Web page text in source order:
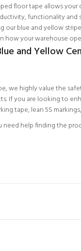
floor tape allows
functionality and
our blue and yellow
how your warehouse
and Yellow
we highly value the
If you are looking to
tape,lean 5S markings
need help finding the